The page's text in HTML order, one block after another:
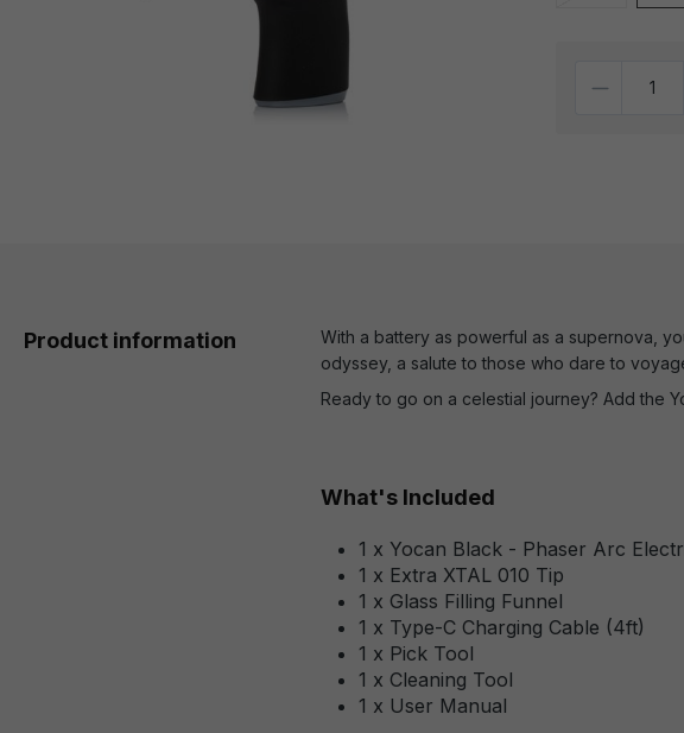
Product information
With a battery as powerful as a supernova,
odyssey, a salute to those who dare to
Ready to go on a celestial journey? Add the
What's Included
1 x Yocan Black - Phaser Arc
1 x Extra XTAL 010 Tip
1 x Glass Filling Funnel
1 x Type-C Charging Cable (4ft)
1 x Pick Tool
1 x Cleaning Tool
1 x User Manual